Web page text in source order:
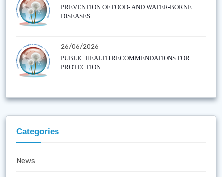
PREVENTION OF FOOD- AND WATER-BORNE
DISEASES
26/06/2026
PUBLIC HEALTH RECOMMENDATIONS FOR
PROTECTION ...
Categories
News